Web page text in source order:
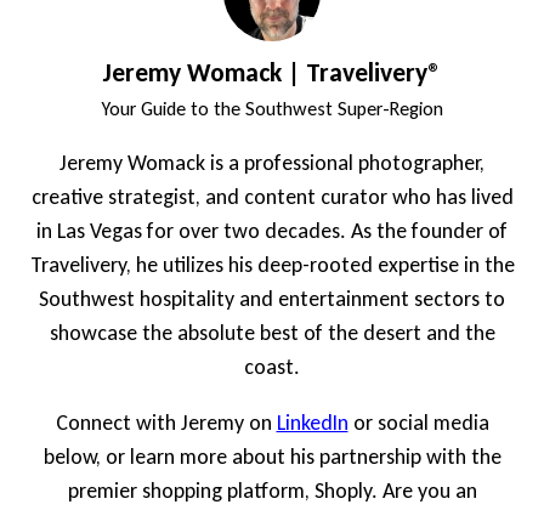
Jeremy Womack | Travelivery®
Your Guide to the Southwest Super-Region
Jeremy Womack is a professional photographer,
creative strategist, and content curator who has lived
in Las Vegas for over two decades. As the founder of
Travelivery, he utilizes his deep-rooted expertise in the
Southwest hospitality and entertainment sectors to
showcase the absolute best of the desert and the
coast.
Connect with Jeremy on LinkedIn or social media
below, or learn more about his partnership with the
premier shopping platform, Shoply. Are you an